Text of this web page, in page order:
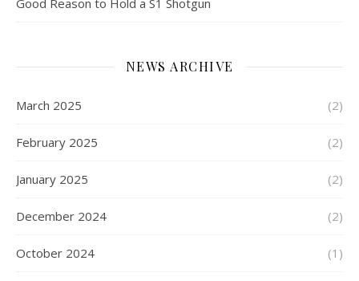
Good Reason to Hold a S1 Shotgun
NEWS ARCHIVE
March 2025 (2)
February 2025 (2)
January 2025 (2)
December 2024 (2)
October 2024 (1)